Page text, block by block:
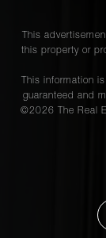
This
this property or
This information
guaranteed and
©2026 The Real